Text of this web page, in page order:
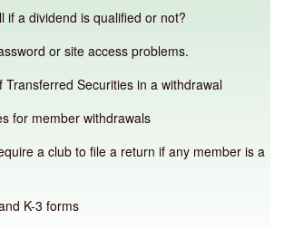
if a dividend is qualified or not?
or site access problems.
Transferred Securities in a withdrawal
for member withdrawals
a club to file a return if any member is a
K-3 forms